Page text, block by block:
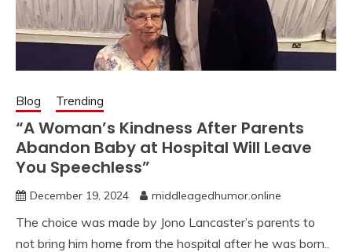
Blog Trending
“A Woman’s Kindness After Parents
Abandon Baby at Hospital Will Leave
You Speechless”
December 19, 2024 middleagedhumor.online
The choice was made by Jono Lancaster’s parents to
not bring him home from the hospital after he was born..